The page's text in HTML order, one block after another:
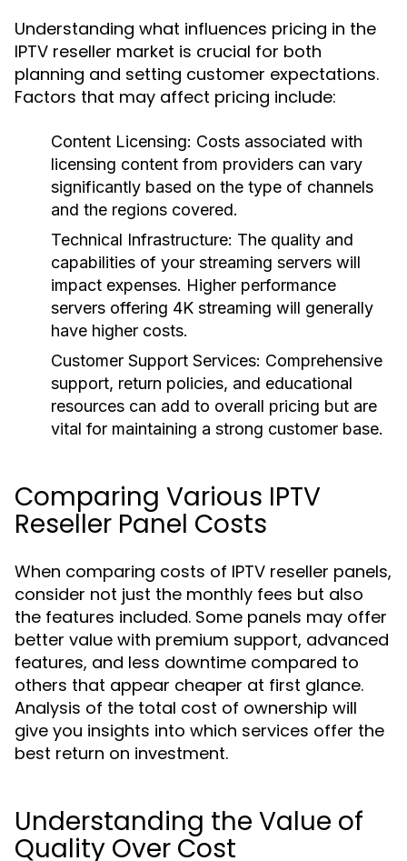
Understanding what influences pricing in the
IPTV reseller market is crucial for both
planning and setting customer expectations.
Factors that may affect pricing include:
Content Licensing: Costs associated with
licensing content from providers can vary
significantly based on the type of channels
and the regions covered.
Technical Infrastructure: The quality and
capabilities of your streaming servers will
impact expenses. Higher performance
servers offering 4K streaming will generally
have higher costs.
Customer Support Services: Comprehensive
support, return policies, and educational
resources can add to overall pricing but are
vital for maintaining a strong customer base.
Comparing Various IPTV
Reseller Panel Costs
When comparing costs of IPTV reseller panels,
consider not just the monthly fees but also
the features included. Some panels may offer
better value with premium support, advanced
features, and less downtime compared to
others that appear cheaper at first glance.
Analysis of the total cost of ownership will
give you insights into which services offer the
best return on investment.
Understanding the Value of
Quality Over Cost